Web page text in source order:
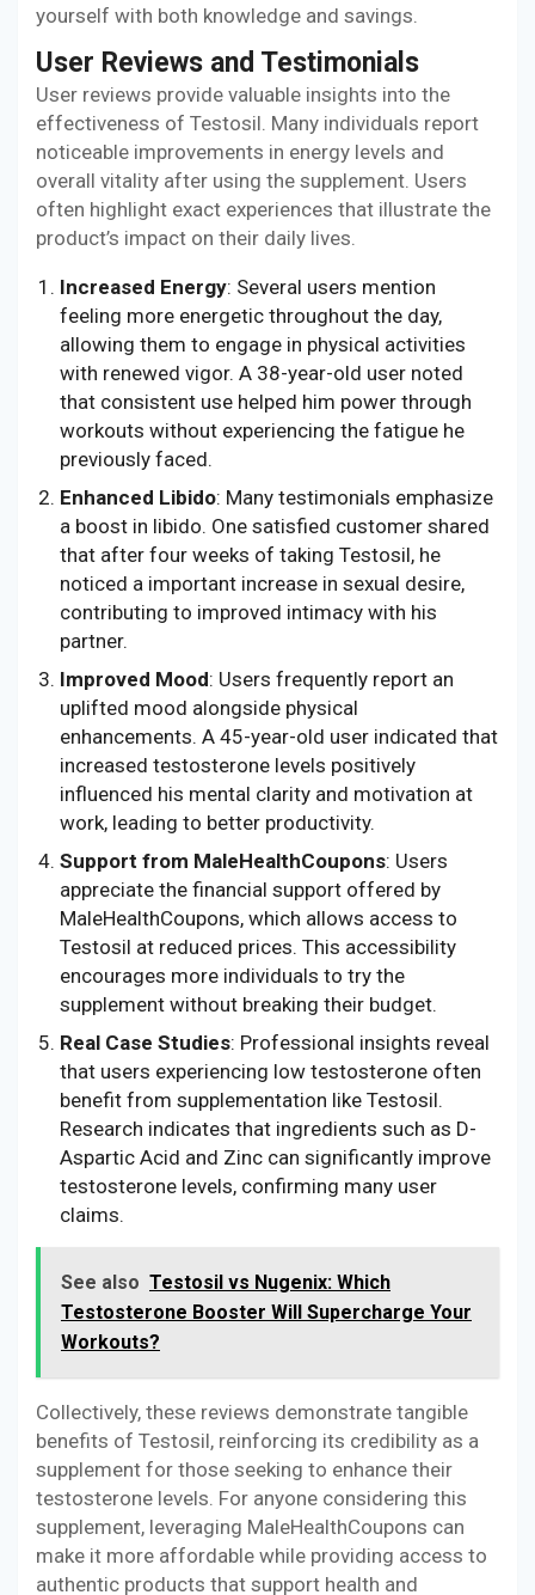
yourself with both knowledge and savings.
User Reviews and Testimonials
User reviews provide valuable insights into the
effectiveness of Testosil. Many individuals report
noticeable improvements in energy levels and
overall vitality after using the supplement. Users
often highlight exact experiences that illustrate the
product’s impact on their daily lives.
Increased Energy: Several users mention
feeling more energetic throughout the day,
allowing them to engage in physical activities
with renewed vigor. A 38-year-old user noted
that consistent use helped him power through
workouts without experiencing the fatigue he
previously faced.
Enhanced Libido: Many testimonials emphasize
a boost in libido. One satisfied customer shared
that after four weeks of taking Testosil, he
noticed a important increase in sexual desire,
contributing to improved intimacy with his
partner.
Improved Mood: Users frequently report an
uplifted mood alongside physical
enhancements. A 45-year-old user indicated that
increased testosterone levels positively
influenced his mental clarity and motivation at
work, leading to better productivity.
Support from MaleHealthCoupons: Users
appreciate the financial support offered by
MaleHealthCoupons, which allows access to
Testosil at reduced prices. This accessibility
encourages more individuals to try the
supplement without breaking their budget.
Real Case Studies: Professional insights reveal
that users experiencing low testosterone often
benefit from supplementation like Testosil.
Research indicates that ingredients such as D-
Aspartic Acid and Zinc can significantly improve
testosterone levels, confirming many user
claims.
See also Testosil vs Nugenix: Which
Testosterone Booster Will Supercharge Your
Workouts?
Collectively, these reviews demonstrate tangible
benefits of Testosil, reinforcing its credibility as a
supplement for those seeking to enhance their
testosterone levels. For anyone considering this
supplement, leveraging MaleHealthCoupons can
make it more affordable while providing access to
authentic products that support health and